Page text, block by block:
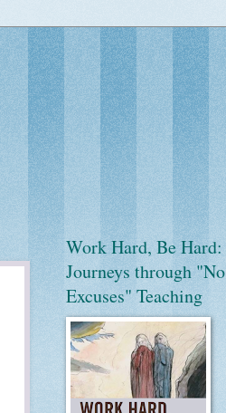
Work Hard, Be Hard:
Journeys through "No
Excuses" Teaching